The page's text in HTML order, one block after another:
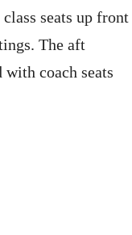
seats up front
The aft
coach seats